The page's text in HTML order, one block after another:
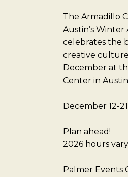
The Armadillo
Austin’s Winter
celebrates the
creative
December at
Center in
December 12-
Plan ahead!
2026 hours
Palmer Events